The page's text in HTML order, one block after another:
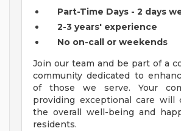
Part-Time Days - 2 days
2-3 years' experience
No on-call or weekends
Join our team and be part of a
community dedicated to
of those we serve. Your
providing exceptional care will
the overall well-being and
residents.